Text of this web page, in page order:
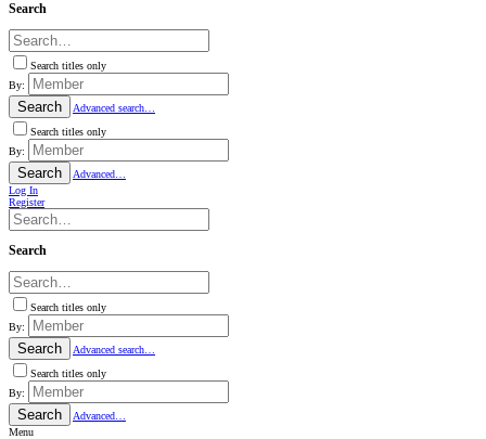
Search
Search titles only
By:
Search
Advanced search…
Search titles only
By:
Search
Advanced…
Log In
Register
Search
Search titles only
By:
Search
Advanced search…
Search titles only
By:
Search
Advanced…
Menu